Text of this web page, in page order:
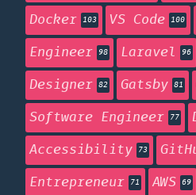
Docker 103 VS Code 100
Engineer 98 Laravel 96
Designer 82 Gatsby 81
Software Engineer 77
Accessibility 73
Entrepreneur 71 AWS 69